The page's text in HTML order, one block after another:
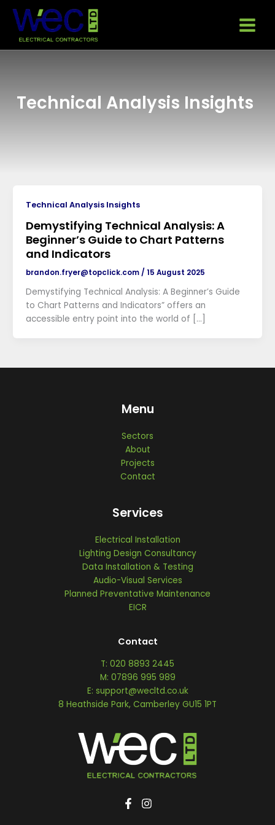
Skip
content
Menu
Technical Analysis Insights
Technical Analysis Insights
Demystifying Technical Analysis: A
Beginner’s Guide to Chart Patterns
and Indicators
brandon.fryer@topclick.com / 15 August 2025
Demystifying Technical Analysis: A Beginner’s Guide
to Chart Patterns and Indicators” offers an
accessible entry point into the world of […]
Menu
Sectors
About
Projects
Contact
Services
Electrical Installation
Lighting Design Consultancy
Data Installation & Testing
Audio-Visual Services
Planned Preventative Maintenance
EICR
Contact
T: 020 8893 2445
M: 07896 995 989
E: support@wecltd.co.uk
8 Heathside Park, Camberley GU15 1PT